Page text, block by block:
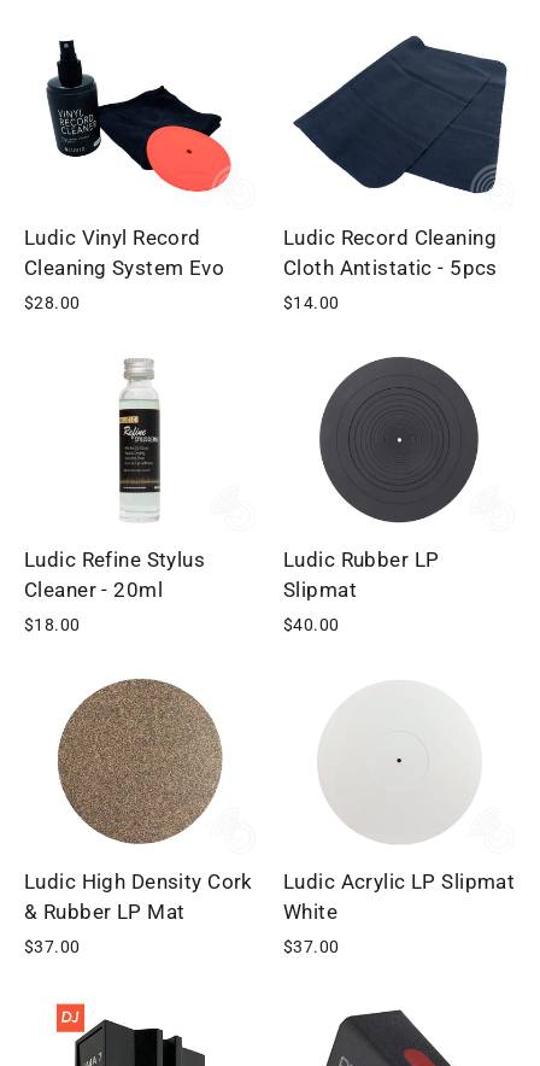
Ludic Vinyl Record
Cleaning System Evo
$28.00
Ludic Record Cleaning
Cloth Antistatic - 5pcs
$14.00
Ludic Refine Stylus
Cleaner - 20ml
$18.00
Ludic Rubber LP
Slipmat
$40.00
Ludic High Density Cork
& Rubber LP Mat
$37.00
Ludic Acrylic LP Slipmat
White
$37.00